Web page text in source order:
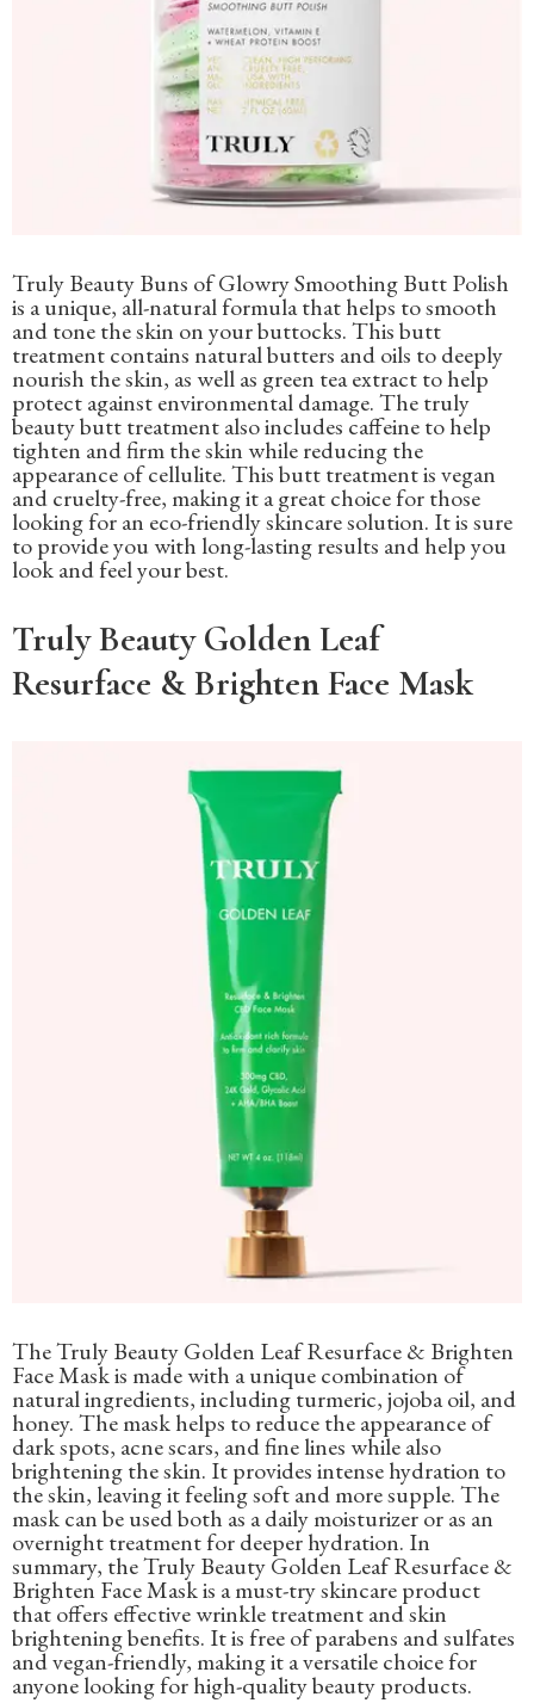
Truly Beauty Buns of Glowry Smoothing Butt Polish
is a unique, all-natural formula that helps to smooth
and tone the skin on your buttocks. This butt
treatment contains natural butters and oils to deeply
nourish the skin, as well as green tea extract to help
protect against environmental damage. The truly
beauty butt treatment also includes caffeine to help
tighten and firm the skin while reducing the
appearance of cellulite. This butt treatment is vegan
and cruelty-free, making it a great choice for those
looking for an eco-friendly skincare solution. It is sure
to provide you with long-lasting results and help you
look and feel your best.
Truly Beauty Golden Leaf
Resurface & Brighten Face Mask
The Truly Beauty Golden Leaf Resurface & Brighten
Face Mask is made with a unique combination of
natural ingredients, including turmeric, jojoba oil, and
honey. The mask helps to reduce the appearance of
dark spots, acne scars, and fine lines while also
brightening the skin. It provides intense hydration to
the skin, leaving it feeling soft and more supple. The
mask can be used both as a daily moisturizer or as an
overnight treatment for deeper hydration. In
summary, the Truly Beauty Golden Leaf Resurface &
Brighten Face Mask is a must-try skincare product
that offers effective wrinkle treatment and skin
brightening benefits. It is free of parabens and sulfates
and vegan-friendly, making it a versatile choice for
anyone looking for high-quality beauty products.